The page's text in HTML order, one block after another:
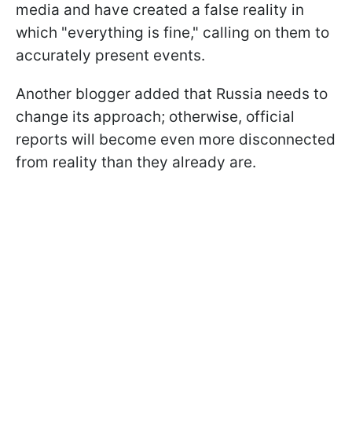
media and have created a false reality in
which "everything is fine," calling on them to
accurately present events.
Another blogger added that Russia needs to
change its approach; otherwise, official
reports will become even more disconnected
from reality than they already are.